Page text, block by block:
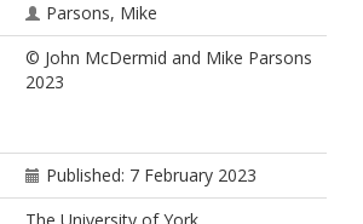
Parsons, Mike
© John McDermid and Mike Parsons
2023
Published: 7 February 2023